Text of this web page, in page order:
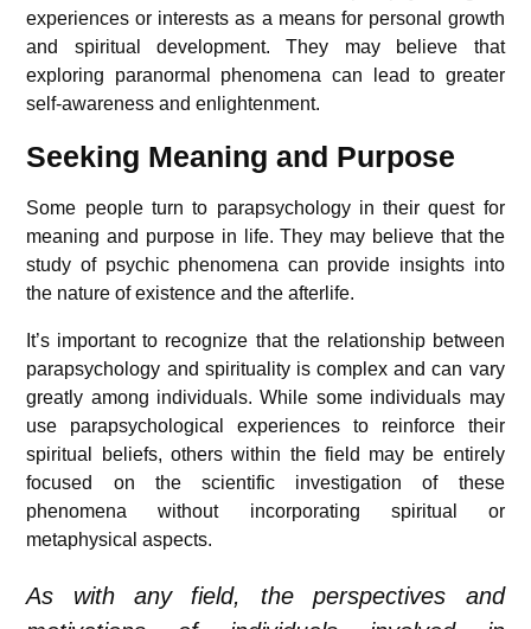
experiences or interests as a means for personal growth
and spiritual development. They may believe that
exploring paranormal phenomena can lead to greater
self-awareness and enlightenment.
Seeking Meaning and Purpose
Some people turn to parapsychology in their quest for
meaning and purpose in life. They may believe that the
study of psychic phenomena can provide insights into
the nature of existence and the afterlife.
It’s important to recognize that the relationship between
parapsychology and spirituality is complex and can vary
greatly among individuals. While some individuals may
use parapsychological experiences to reinforce their
spiritual beliefs, others within the field may be entirely
focused on the scientific investigation of these
phenomena without incorporating spiritual or
metaphysical aspects.
As with any field, the perspectives and